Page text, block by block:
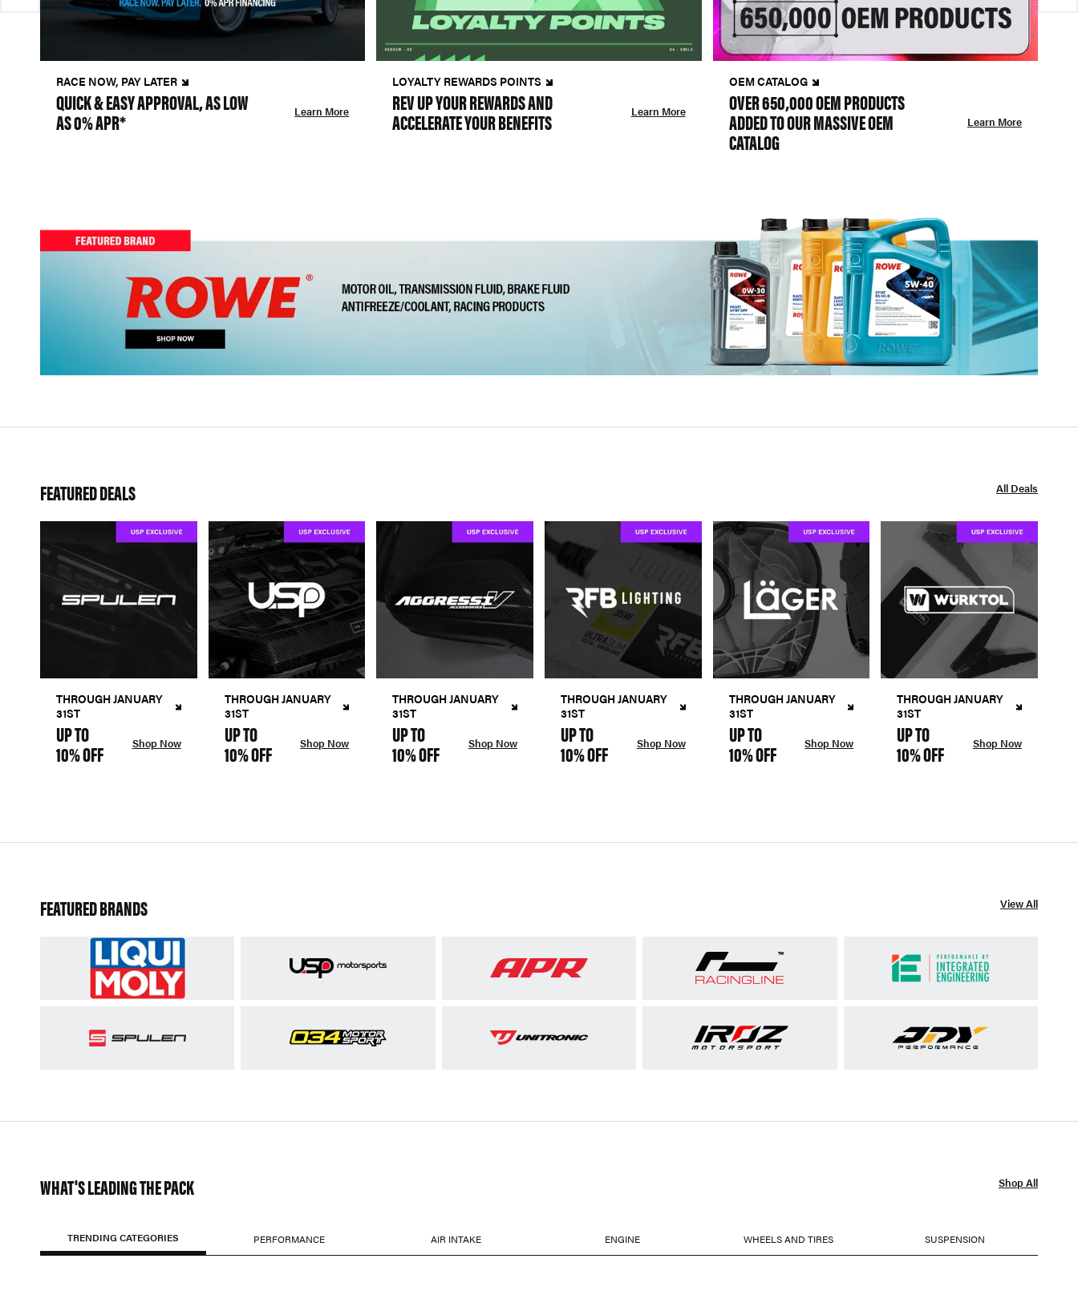
RACE NOW, PAY LATER
QUICK & EASY APPROVAL, AS LOW
AS 0% APR* Learn More
LOYALTY REWARDS POINTS
REV UP YOUR REWARDS AND
ACCELERATE YOUR BENEFITS Learn More
OEM CATALOG
OVER 650,000 OEM PRODUCTS
ADDED TO OUR MASSIVE OEM
CATALOG
Learn More
FEATURED DEALS All Deals
THROUGH JANUARY
31ST
UP TO
10% OFF Shop Now
THROUGH JANUARY
31ST
UP TO
10% OFF Shop Now
THROUGH JANUARY
31ST
UP TO
10% OFF Shop Now
THROUGH JANUARY
31ST
UP TO
10% OFF Shop Now
THROUGH JANUARY
31ST
UP TO
10% OFF Shop Now
THROUGH JANUARY
31ST
UP TO
10% OFF Shop Now
FEATURED BRANDS View All
WHAT'S LEADING THE PACK Shop All
TRENDING CATEGORIES PERFORMANCE AIR INTAKE ENGINE WHEELS AND TIRES SUSPENSION